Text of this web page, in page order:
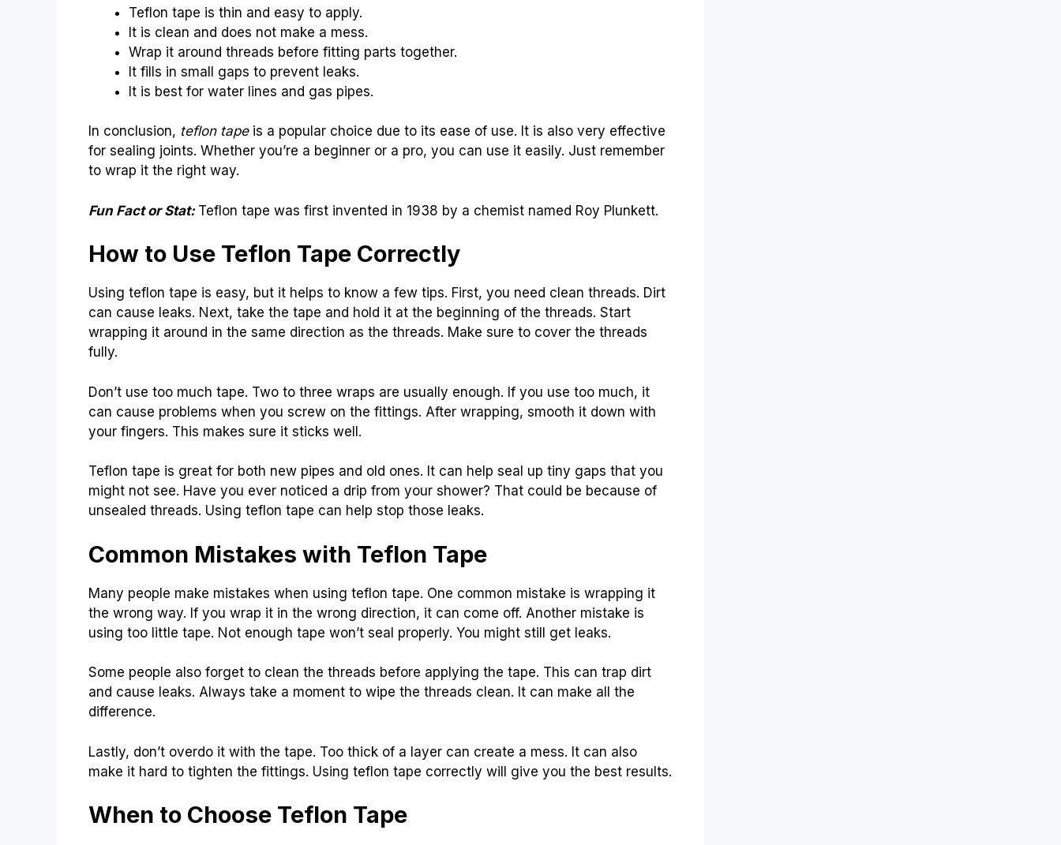
Teflon tape is thin and easy to apply.
It is clean and does not make a mess.
Wrap it around threads before fitting parts together.
It fills in small gaps to prevent leaks.
It is best for water lines and gas pipes.
In conclusion, teflon tapeis a popular choice due to its ease of use. It is also very effective
for sealing joints. Whether you’re a beginner or a pro, you can use it easily. Just remember
to wrap it the right way.
Fun Fact or Stat: Teflon tape was first invented in 1938 by a chemist named Roy Plunkett.
How to Use Teflon Tape Correctly
Using teflon tape is easy, but it helps to know a few tips. First, you need clean threads. Dirt
can cause leaks. Next, take the tape and hold it at the beginning of the threads. Start
wrapping it around in the same direction as the threads. Make sure to cover the threads
fully.
Don’t use too much tape. Two to three wraps are usually enough. If you use too much, it
can cause problems when you screw on the fittings. After wrapping, smooth it down with
your fingers. This makes sure it sticks well.
Teflon tape is great for both new pipes and old ones. It can help seal up tiny gaps that you
might not see. Have you ever noticed a drip from your shower? That could be because of
unsealed threads. Using teflon tape can help stop those leaks.
Common Mistakes with Teflon Tape
Many people make mistakes when using teflon tape. One common mistake is wrapping it
the wrong way. If you wrap it in the wrong direction, it can come off. Another mistake is
using too little tape. Not enough tape won’t seal properly. You might still get leaks.
Some people also forget to clean the threads before applying the tape. This can trap dirt
and cause leaks. Always take a moment to wipe the threads clean. It can make all the
difference.
Lastly, don’t overdo it with the tape. Too thick of a layer can create a mess. It can also
make it hard to tighten the fittings. Using teflon tape correctly will give you the best results.
When to Choose Teflon Tape